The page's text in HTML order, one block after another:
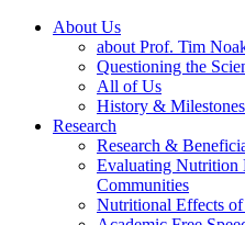
About Us
about Prof. Tim
Questioning the
All of Us
History & Milestones
Research
Research &
Evaluating Nutrition
Communities
Nutritional Effects of